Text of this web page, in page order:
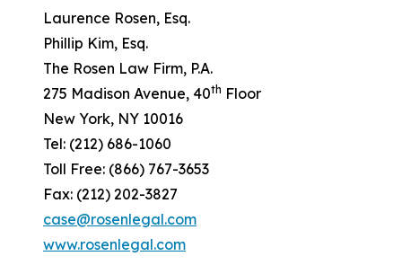
Laurence Rosen, Esq.
Phillip Kim, Esq.
The Rosen Law Firm, P.A.
275 Madison Avenue, 40th Floor
New York, NY 10016
Tel: (212) 686-1060
Toll Free: (866) 767-3653
Fax: (212) 202-3827
case@rosenlegal.com
www.rosenlegal.com